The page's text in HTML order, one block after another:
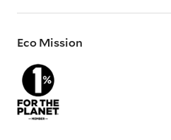
Eco Mission